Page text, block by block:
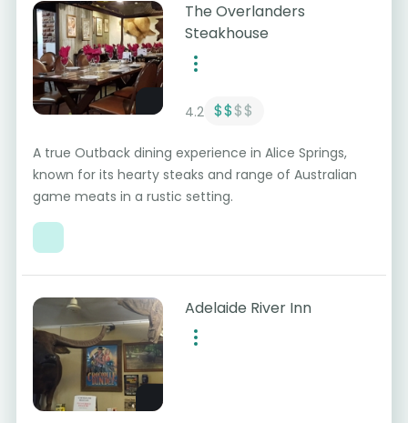
The Overlanders
Steakhouse
4.2 $$$$
A true Outback dining experience in Alice Springs,
known for its hearty steaks and range of Australian
game meats in a rustic setting.
Adelaide River Inn